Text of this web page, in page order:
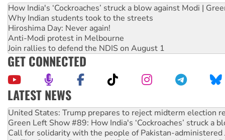
How India's ‘Cockroaches’ struck a blow against Modi |
Why Indian students took to the streets
Hiroshima Day: Never again!
Anti-Modi protest in Melbourne
Join rallies to defend the NDIS on August 1
GET CONNECTED
LATEST NEWS
Green Left Show #89: How India's ‘Cockroaches’ struck a
Call for solidarity with the people of Pakistan-administered
On The Streets: Protect the NDIS protests and Hiroshima
Join student protests to say ‘No’ to Hanson